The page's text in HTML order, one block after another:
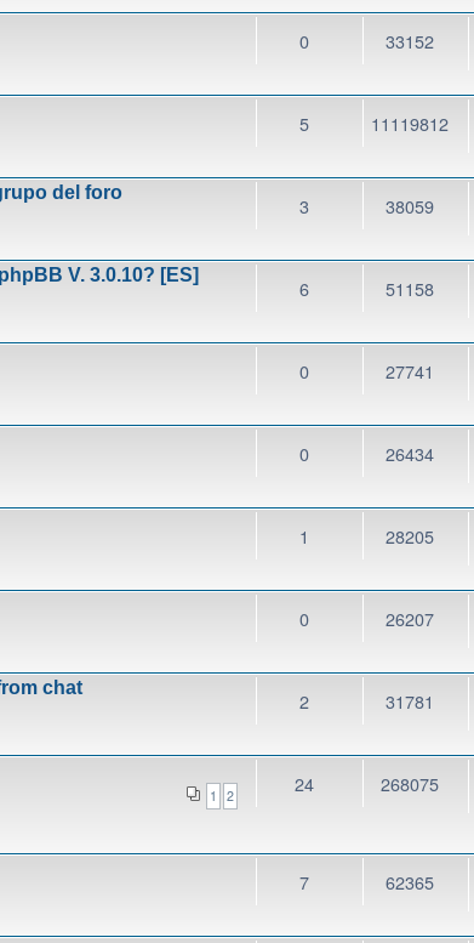
0 33152
5 11119812
del foro
3 38059
V. 3.0.10? [ES]
6 51158
0 27741
0 26434
1 28205
0 26207
chat
2 31781
1 2 24 268075
7 62365